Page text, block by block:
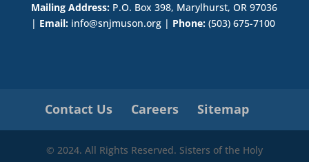
Mailing Address:P.O. Box 398, Marylhurst, OR 97036
| Email:info@snjmuson.org | Phone:(503) 675-7100
Contact Us Careers Sitemap
© 2024. All Rights Reserved. Sisters of the Holy